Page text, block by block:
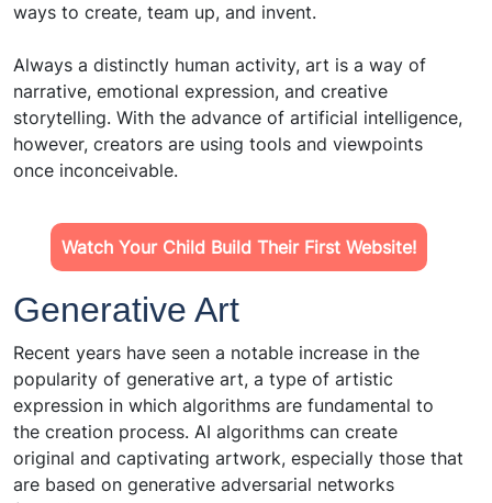
ways to create, team up, and invent.
Always a distinctly human activity, art is a way of
narrative, emotional expression, and creative
storytelling. With the advance of artificial intelligence,
however, creators are using tools and viewpoints
once inconceivable.
Watch Your Child Build Their First Website!
Generative Art
Recent years have seen a notable increase in the
popularity of generative art, a type of artistic
expression in which algorithms are fundamental to
the creation process. AI algorithms can create
original and captivating artwork, especially those that
are based on generative adversarial networks